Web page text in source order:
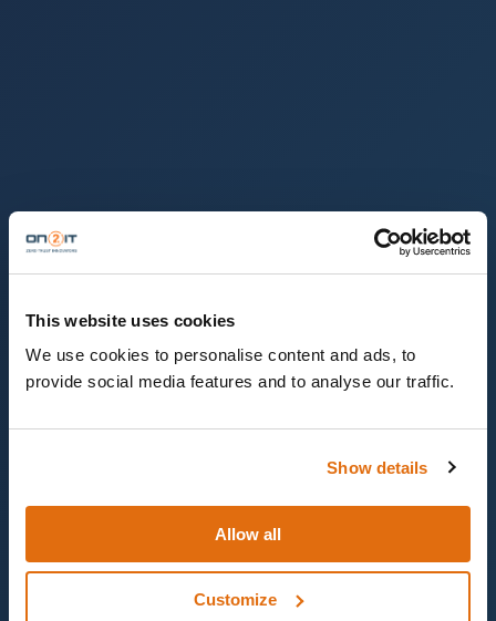
This website uses cookies
We use cookies to personalise content and ads, to
provide social media features and to analyse our traffic.
Show details
Allow all
Customize